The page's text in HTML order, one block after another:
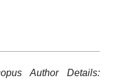
Author Details: